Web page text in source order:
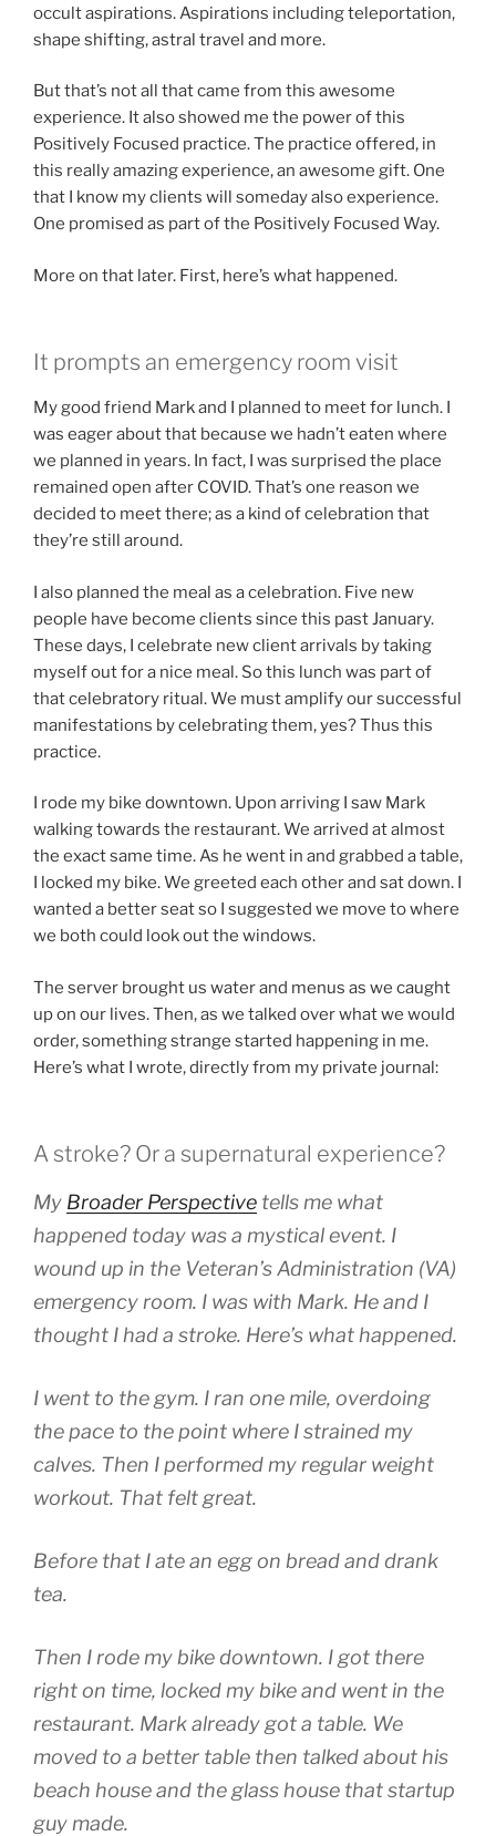
occult aspirations. Aspirations including teleportation,
shape shifting, astral travel and more.
But that’s not all that came from this awesome
experience. It also showed me the power of this
Positively Focused practice. The practice offered, in
this really amazing experience, an awesome gift. One
that I know my clients will someday also experience.
One promised as part of the Positively Focused Way.
More on that later. First, here’s what happened.
It prompts an emergency room visit
My good friend Mark and I planned to meet for lunch. I
was eager about that because we hadn’t eaten where
we planned in years. In fact, I was surprised the place
remained open after COVID. That’s one reason we
decided to meet there; as a kind of celebration that
they’re still around.
I also planned the meal as a celebration. Five new
people have become clients since this past January.
These days, I celebrate new client arrivals by taking
myself out for a nice meal. So this lunch was part of
that celebratory ritual. We must amplify our successful
manifestations by celebrating them, yes? Thus this
practice.
I rode my bike downtown. Upon arriving I saw Mark
walking towards the restaurant. We arrived at almost
the exact same time. As he went in and grabbed a table,
I locked my bike. We greeted each other and sat down. I
wanted a better seat so I suggested we move to where
we both could look out the windows.
The server brought us water and menus as we caught
up on our lives. Then, as we talked over what we would
order, something strange started happening in me.
Here’s what I wrote, directly from my private journal:
A stroke? Or a supernatural experience?
My Broader Perspective tells me what
happened today was a mystical event. I
wound up in the Veteran’s Administration (VA)
emergency room. I was with Mark. He and I
thought I had a stroke. Here’s what happened.
I went to the gym. I ran one mile, overdoing
the pace to the point where I strained my
calves. Then I performed my regular weight
workout. That felt great.
Before that I ate an egg on bread and drank
tea.
Then I rode my bike downtown. I got there
right on time, locked my bike and went in the
restaurant. Mark already got a table. We
moved to a better table then talked about his
beach house and the glass house that startup
guy made.